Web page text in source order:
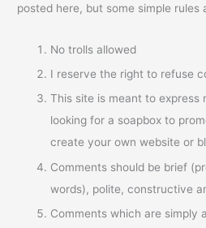
posted here, but some simple rules
No trolls allowed
I reserve the right to refuse
This site is meant to express
looking for a soapbox to
create your own website or
Comments should be brief
words), polite, constructive
Comments which are simply